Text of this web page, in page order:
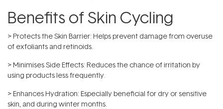
Benefits of Skin Cycling
> Protects the Skin Barrier: Helps prevent damage from overuse
of exfoliants and retinoids.
> Minimises Side Effects: Reduces the chance of irritation by
using products less frequently.
> Enhances Hydration: Especially beneficial for dry or sensitive
skin, and during winter months.